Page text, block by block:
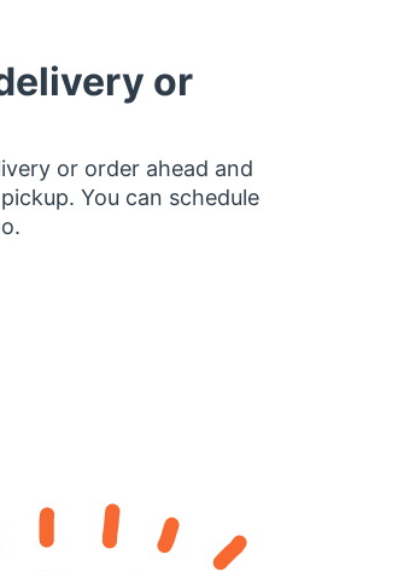
or
or order ahead and
You can schedule